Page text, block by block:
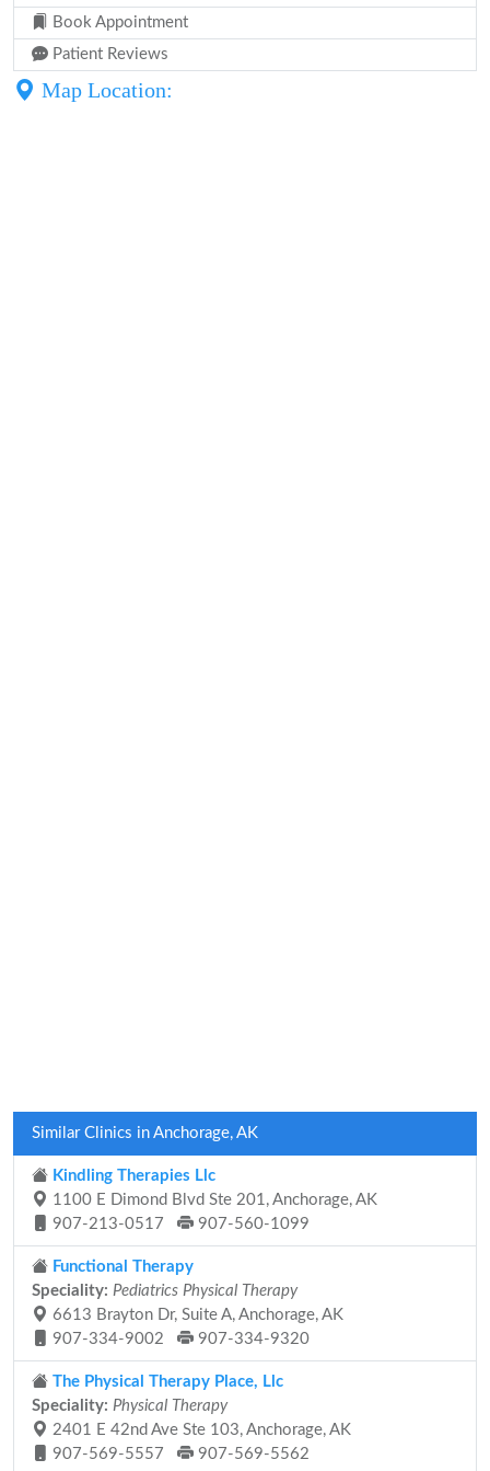
Book Appointment
Patient Reviews
Map Location:
Similar Clinics in Anchorage, AK
Kindling Therapies Llc
1100 E Dimond Blvd Ste 201, Anchorage, AK
907-213-0517
907-560-1099
Functional Therapy
Speciality: Pediatrics Physical Therapy
6613 Brayton Dr, Suite A, Anchorage, AK
907-334-9002
907-334-9320
The Physical Therapy Place, Llc
Speciality: Physical Therapy
2401 E 42nd Ave Ste 103, Anchorage, AK
907-569-5557
907-569-5562